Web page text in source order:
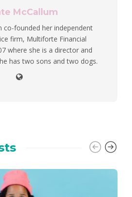
McCallum
co-founded her independent
firm, Multiforte Financial
where she is a director and
has two sons and two dogs.